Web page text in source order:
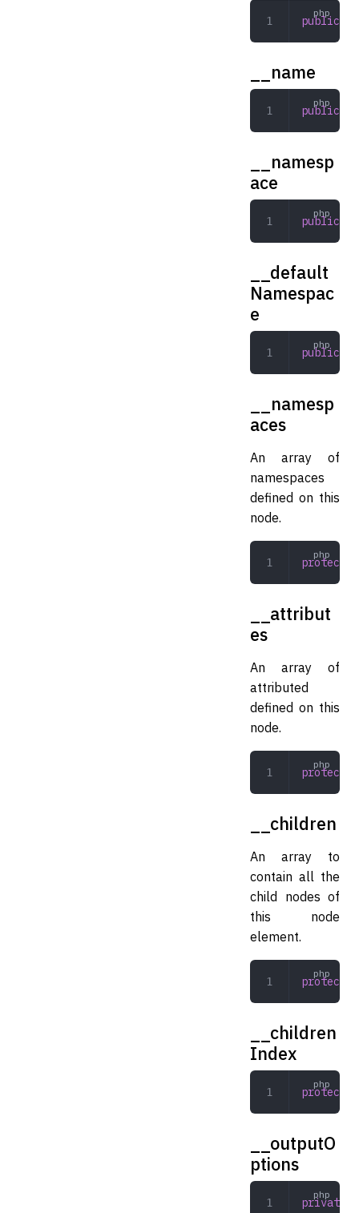
public
__name
public
__namesp
ace
public
__default
Namespac
e
public
__namesp
aces
An array of
namespaces
defined on this
node.
protected
__attribut
es
An array of
attributed
defined on this
node.
protected
__children
An array to
contain all the
child nodes of
this node
element.
protected
__children
Index
protected
__outputO
ptions
private